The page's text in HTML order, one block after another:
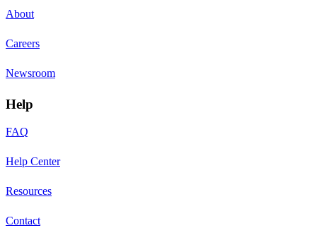
About
Careers
Newsroom
Help
FAQ
Help Center
Resources
Contact